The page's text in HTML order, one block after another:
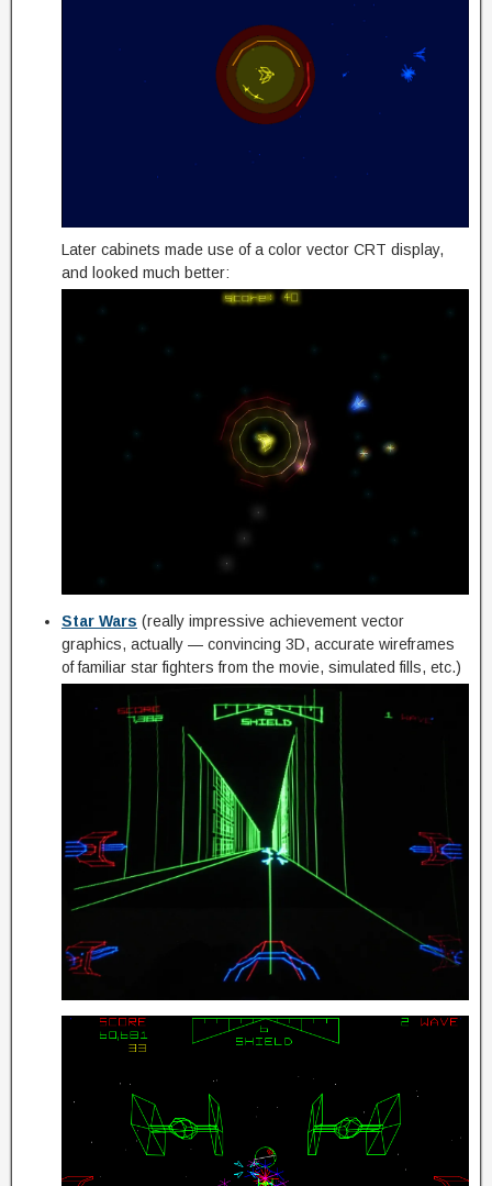
Later cabinets made use of a color vector CRT display,
and looked much better:
Star Wars (really impressive achievement vector
graphics, actually — convincing 3D, accurate wireframes
of familiar star fighters from the movie, simulated fills, etc.)